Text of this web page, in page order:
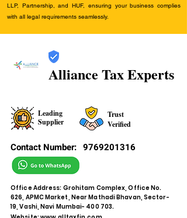
LLP, Partnership, and HUF, ensuring your business complies
with all legal requirements seamlessly.
Alliance Tax Experts
Leading
Supplier
Trust
Verified
Contact Number: 9769201316
Office Address: Grohitam Complex, Office No.
626, APMC Market, Near Mathadi Bhavan, Sector-
19, Vashi, Navi Mumbai- 400 703.